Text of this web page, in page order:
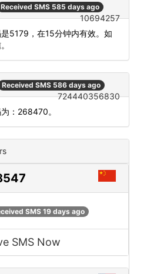
Received SMS 585 days ago
10694257
是5179，在15分钟内有效。如
Received SMS 586 days ago
724440356830
：268470。
SMS 19 days ago
SMS Now